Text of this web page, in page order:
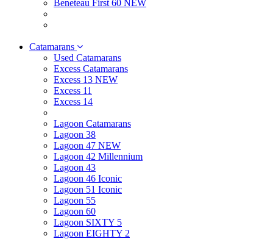
Beneteau First 60 NEW
Catamarans
Used Catamarans
Excess Catamarans
Excess 13 NEW
Excess 11
Excess 14
Lagoon Catamarans
Lagoon 38
Lagoon 47 NEW
Lagoon 42 Millennium
Lagoon 43
Lagoon 46 Iconic
Lagoon 51 Iconic
Lagoon 55
Lagoon 60
Lagoon SIXTY 5
Lagoon EIGHTY 2